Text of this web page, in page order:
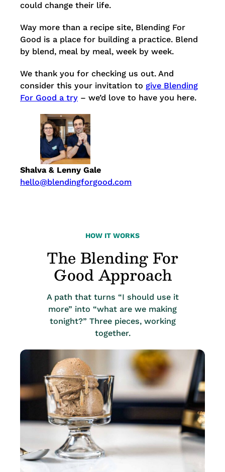
could change their life.
Way more than a recipe site, Blending For
Good is a place for building a practice. Blend
by blend, meal by meal, week by week.
We thank you for checking us out. And
consider this your invitation to give Blending
For Good a try – we’d love to have you here.
Shalva & Lenny Gale
hello@blendingforgood.com
HOW IT WORKS
The Blending For
Good Approach
A path that turns “I should use it
more” into “what are we making
tonight?” Three pieces, working
together.